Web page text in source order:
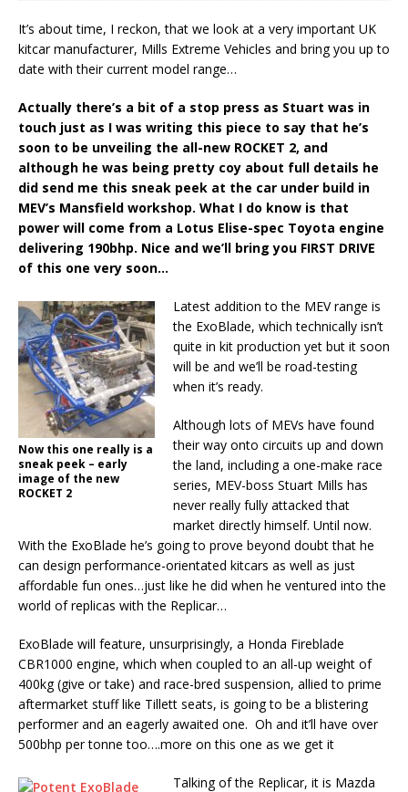
It’s about time, I reckon, that we look at a very important UK
kitcar manufacturer, Mills Extreme Vehicles and bring you up to
date with their current model range…
Actually there’s a bit of a stop press as Stuart was in
touch just as I was writing this piece to say that he’s
soon to be unveiling the all-new ROCKET 2, and
although he was being pretty coy about full details he
did send me this sneak peek at the car under build in
MEV’s Mansfield workshop. What I do know is that
power will come from a Lotus Elise-spec Toyota engine
delivering 190bhp. Nice and we’ll bring you FIRST DRIVE
of this one very soon…
Now this one really is a
sneak peek – early
image of the new
ROCKET 2
Latest addition to the MEV range is
the ExoBlade, which technically isn’t
quite in kit production yet but it soon
will be and we’ll be road-testing
when it’s ready.
Although lots of MEVs have found
their way onto circuits up and down
the land, including a one-make race
series, MEV-boss Stuart Mills has
never really fully attacked that
market directly himself. Until now.
With the ExoBlade he’s going to prove beyond doubt that he
can design performance-orientated kitcars as well as just
affordable fun ones…just like he did when he ventured into the
world of replicas with the Replicar…
ExoBlade will feature, unsurprisingly, a Honda Fireblade
CBR1000 engine, which when coupled to an all-up weight of
400kg (give or take) and race-bred suspension, allied to prime
aftermarket stuff like Tillett seats, is going to be a blistering
performer and an eagerly awaited one. Oh and it’ll have over
500bhp per tonne too….more on this one as we get it
Talking of the Replicar, it is Mazda